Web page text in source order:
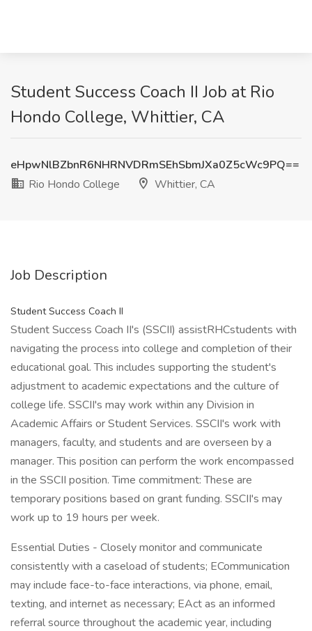
Student Success Coach II Job at Rio
Hondo College, Whittier, CA
eHpwNlBZbnR6NHRNVDRmSEhSbmJXa0Z5cWc9PQ==
Rio Hondo College
Whittier, CA
Job Description
Student Success Coach II
Student Success Coach II's (SSCII) assistRHCstudents with
navigating the process into college and completion of their
educational goal. This includes supporting the student's
adjustment to academic expectations and the culture of
college life. SSCII's may work within any Division in
Academic Affairs or Student Services. SSCII's work with
managers, faculty, and students and are overseen by a
manager. This position can perform the work encompassed
in the SSCII position. Time commitment: These are
temporary positions based on grant funding. SSCII's may
work up to 19 hours per week.
Essential Duties - Closely monitor and communicate
consistently with a caseload of students; ECommunication
may include face-to-face interactions, via phone, email,
texting, and internet as necessary; EAct as an informed
referral source throughout the academic year, including